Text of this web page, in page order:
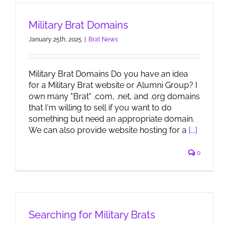
Military Brat Domains
January 25th, 2025 Brat News
Military Brat Domains Do you have an idea
for a Military Brat website or Alumni Group? I
own many "Brat" .com, .net, and .org domains
that I'm willing to sell if you want to do
something but need an appropriate domain.
We can also provide website hosting for a [...]
0
Searching for Military Brats